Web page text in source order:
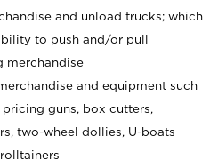
and unload trucks; which
to push and/or pull
merchandise
and equipment such
pricing guns, box cutters,
two-wheel dollies, U-boats